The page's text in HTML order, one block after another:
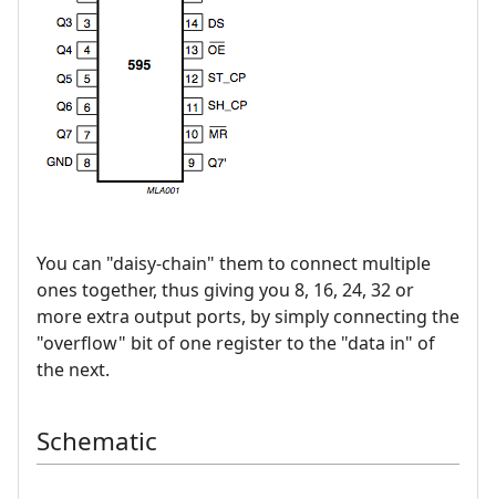
You can "daisy-chain" them to connect multiple
ones together, thus giving you 8, 16, 24, 32 or
more extra output ports, by simply connecting the
"overflow" bit of one register to the "data in" of
the next.
Schematic